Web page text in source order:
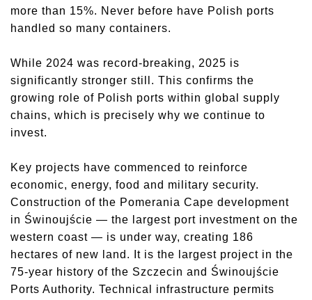
more than 15%. Never before have Polish ports
handled so many containers.
While 2024 was record-breaking, 2025 is
significantly stronger still. This confirms the
growing role of Polish ports within global supply
chains, which is precisely why we continue to
invest.
Key projects have commenced to reinforce
economic, energy, food and military security.
Construction of the Pomerania Cape development
in Świnoujście — the largest port investment on the
western coast — is under way, creating 186
hectares of new land. It is the largest project in the
75-year history of the Szczecin and Świnoujście
Ports Authority. Technical infrastructure permits